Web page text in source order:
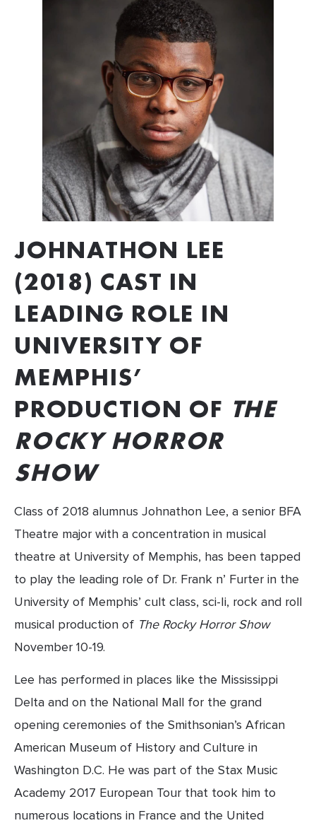
JOHNATHON LEE
(2018) CAST IN
LEADING ROLE IN
UNIVERSITY OF
MEMPHIS’
PRODUCTION OF THE
ROCKY HORROR
SHOW
Class of 2018 alumnus Johnathon Lee, a senior BFA
Theatre major with a concentration in musical
theatre at University of Memphis, has been tapped
to play the leading role of Dr. Frank n’ Furter in the
University of Memphis’ cult class, sci-Ii, rock and roll
musical production of
The Rocky Horror Show
November 10-19.
Lee has performed in places like the Mississippi
Delta and on the National Mall for the grand
opening ceremonies of the Smithsonian’s African
American Museum of History and Culture in
Washington D.C. He was part of the Stax Music
Academy 2017 European Tour that took him to
numerous locations in France and the United